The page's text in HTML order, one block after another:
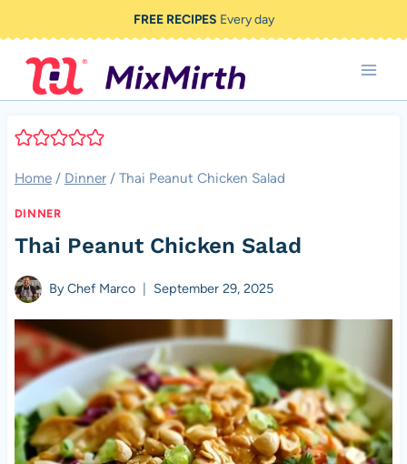
to
content
FREE RECIPES Every day
Home / Dinner / Thai Peanut Chicken Salad
DINNER
Thai Peanut Chicken Salad
ByChef Marco September 29, 2025